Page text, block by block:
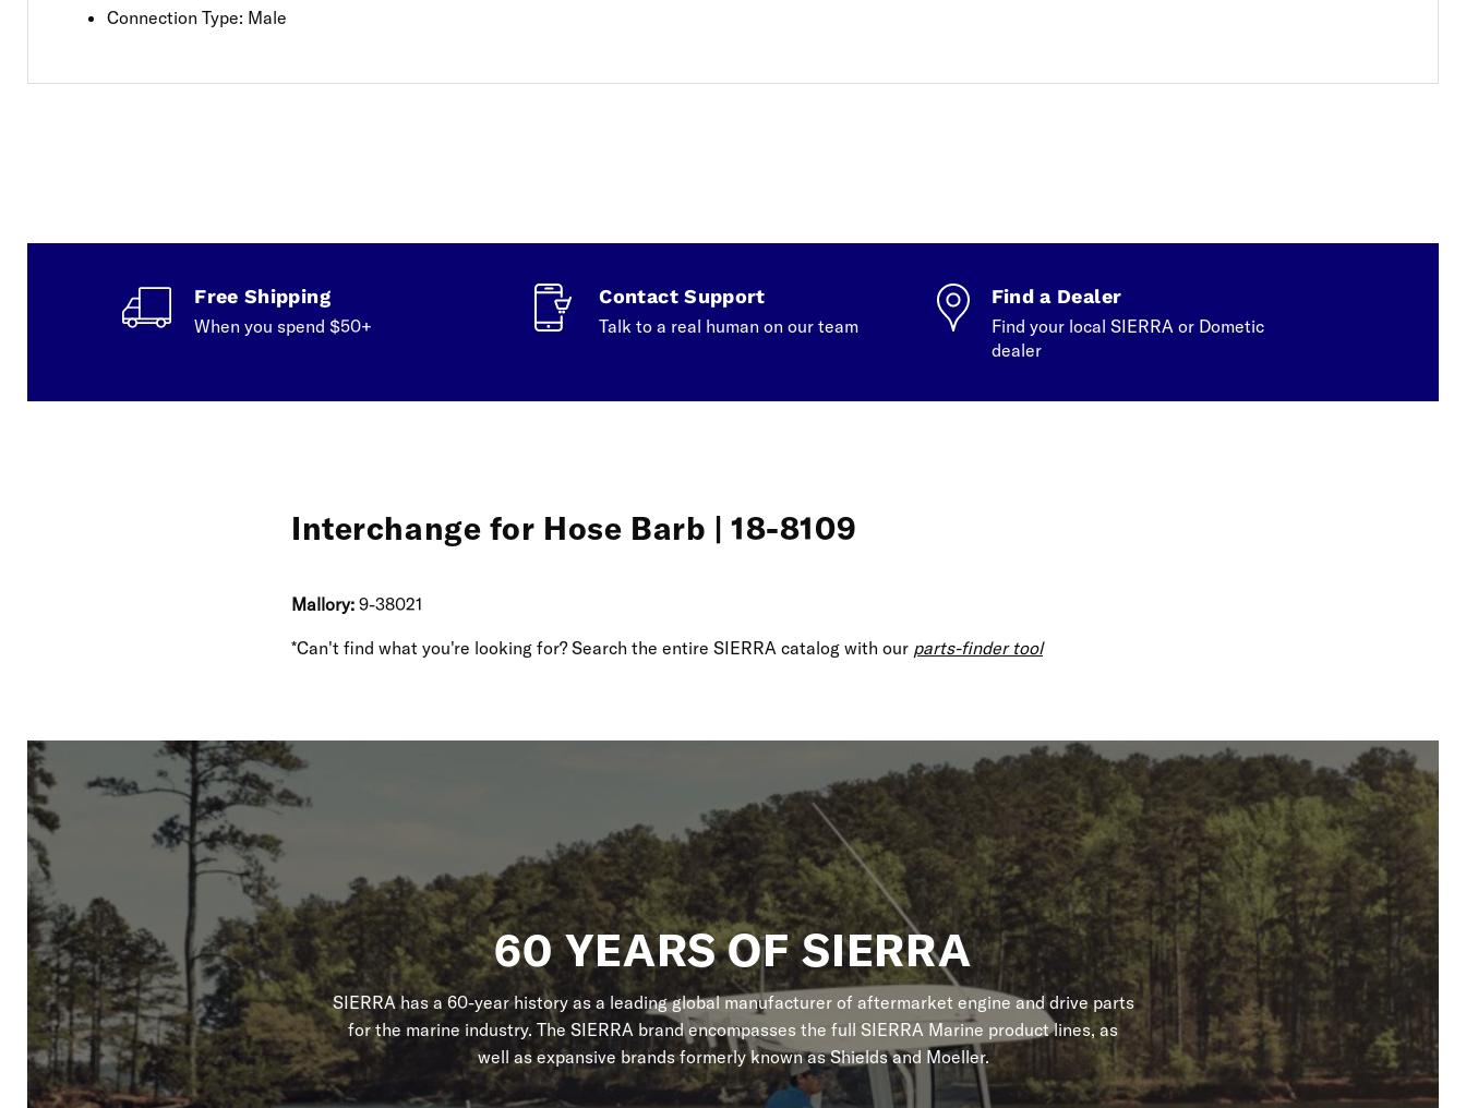
Connection Type: Male
Free Shipping
When you spend $50+
Contact Support
Talk to a real human on our team
Find a Dealer
Find your local SIERRA or Dometic
dealer
Interchange for Hose Barb | 18-8109
Mallory: 9-38021
*Can't find what you're looking for? Search the entire SIERRA catalog with our parts-finder tool
60 YEARS OF SIERRA
SIERRA has a 60-year history as a leading global manufacturer of aftermarket engine and drive parts
for the marine industry. The SIERRA brand encompasses the full SIERRA Marine product lines, as
well as expansive brands formerly known as Shields and Moeller.